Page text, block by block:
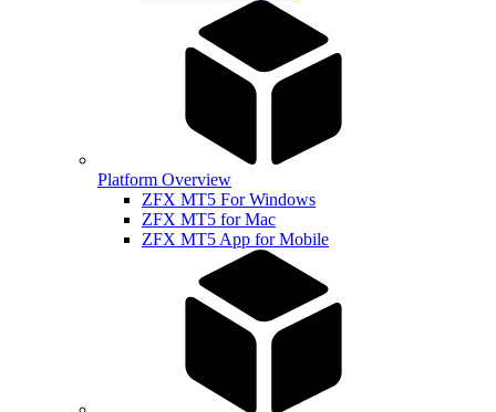
Platform Overview
ZFX MT5 For Windows
ZFX MT5 for Mac
ZFX MT5 App for Mobile